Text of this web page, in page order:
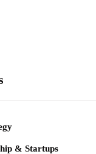
& Startups